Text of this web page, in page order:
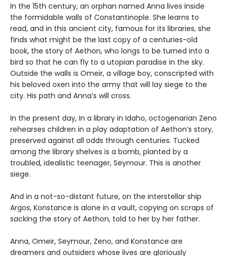
In the 15th century, an orphan named Anna lives inside
the formidable walls of Constantinople. She learns to
read, and in this ancient city, famous for its libraries, she
finds what might be the last copy of a centuries-old
book, the story of Aethon, who longs to be turned into a
bird so that he can fly to a utopian paradise in the sky.
Outside the walls is Omeir, a village boy, conscripted with
his beloved oxen into the army that will lay siege to the
city. His path and Anna’s will cross.
In the present day, in a library in Idaho, octogenarian Zeno
rehearses children in a play adaptation of Aethon’s story,
preserved against all odds through centuries. Tucked
among the library shelves is a bomb, planted by a
troubled, idealistic teenager, Seymour. This is another
siege.
And in a not-so-distant future, on the interstellar ship
Argos, Konstance is alone in a vault, copying on scraps of
sacking the story of Aethon, told to her by her father.
Anna, Omeir, Seymour, Zeno, and Konstance are
dreamers and outsiders whose lives are gloriously